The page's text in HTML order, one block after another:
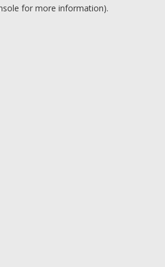
for more information).